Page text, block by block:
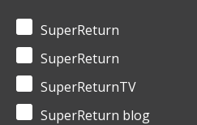
SuperReturn
SuperReturn
SuperReturnTV
SuperReturn blog